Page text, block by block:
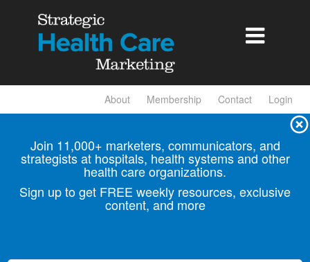

About Membership Contact Login
Join 11,000+ marketers, communicators, and
strategists at hospitals, health systems and other
health care organizations.
Sign up to get FREE weekly resources, exclusive
content, and more